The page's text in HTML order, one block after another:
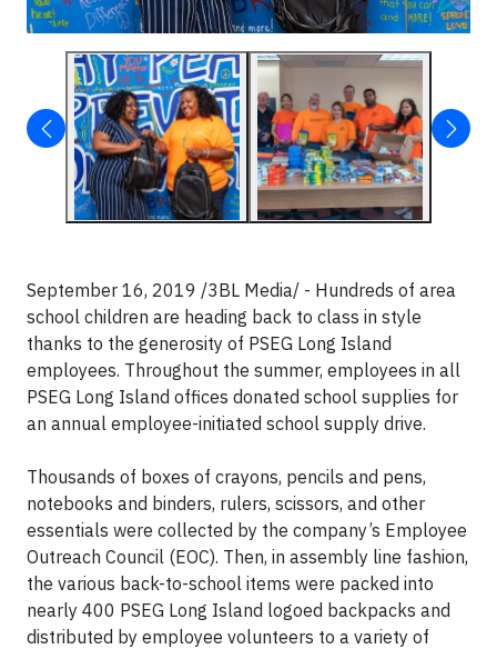
September 16, 2019 /3BL Media/ - Hundreds of area
school children are heading back to class in style
thanks to the generosity of PSEG Long Island
employees. Throughout the summer, employees in all
PSEG Long Island offices donated school supplies for
an annual employee-initiated school supply drive.
Thousands of boxes of crayons, pencils and pens,
notebooks and binders, rulers, scissors, and other
essentials were collected by the company’s Employee
Outreach Council (EOC). Then, in assembly line fashion,
the various back-to-school items were packed into
nearly 400 PSEG Long Island logoed backpacks and
distributed by employee volunteers to a variety of